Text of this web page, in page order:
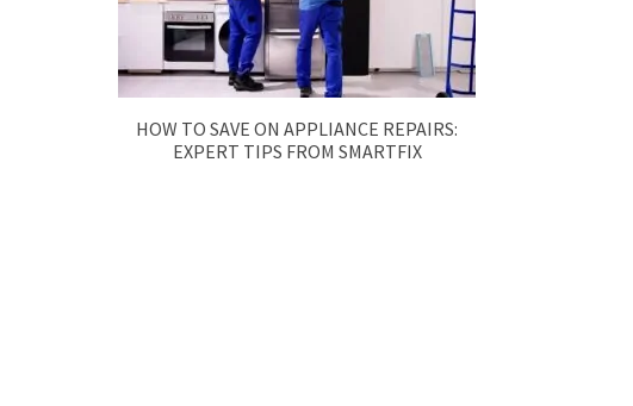
HOW TO SAVE ON APPLIANCE REPAIRS:
EXPERT TIPS FROM SMARTFIX